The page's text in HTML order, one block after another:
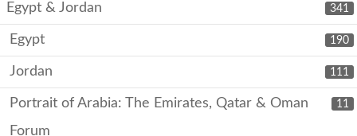
341
Egypt & Jordan
190
Egypt
111
Jordan
11
Portrait of Arabia: The Emirates, Qatar & Oman
Forum